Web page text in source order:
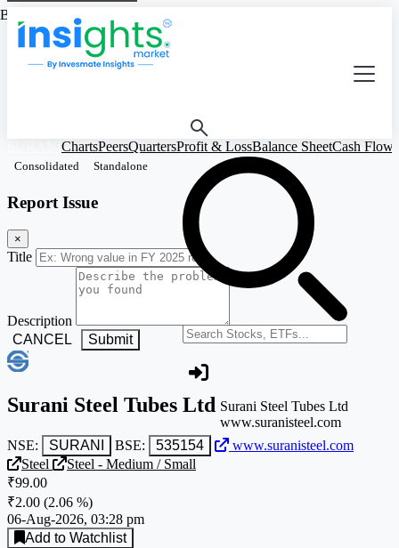
Search stocks or ETFs
ChartsPeersQuartersProfit & LossBalance SheetCash Flow
Consolidated Standalone
Report Issue
×
Title
Description
CANCEL
Submit
Surani Steel Tubes Ltd
NSE: SURANI BSE: 535154 www.suranisteel.com
Surani Steel Tubes Ltd
www.suranisteel.com
Steel
Steel - Medium / Small
₹99.00
₹2.00 (2.06 %)
06-Aug-2026, 03:28 pm
Add to Watchlist
Based on Standalone Figures